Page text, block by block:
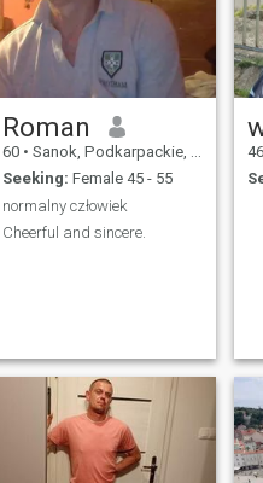
Roman
60 • Sanok, Podkarpackie, Poland
Seeking: Female 45 - 55
normalny człowiek
Cheerful and sincere.
46